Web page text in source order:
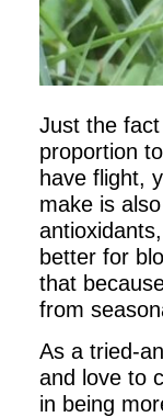
Just the
proportion
have flight,
make is
better for
that
from
As a tried-
and love to
in being